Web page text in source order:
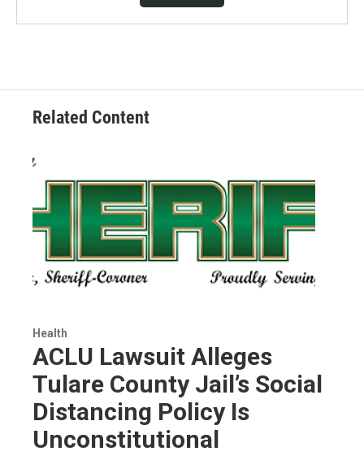
Related Content
Health
ACLU Lawsuit Alleges
Tulare County Jail’s Social
Distancing Policy Is
Unconstitutional